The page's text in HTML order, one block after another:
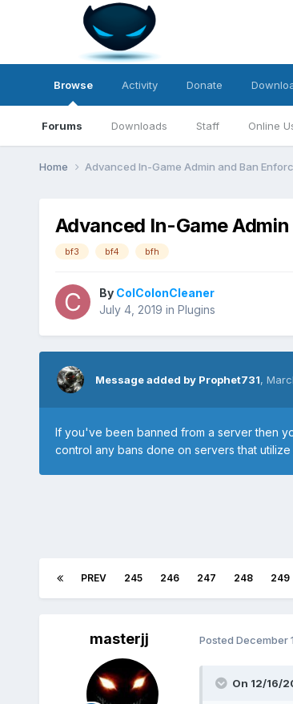
Browse
Forums Downloads Staff Online
Activity Donate
Home Advanced In-Game Admin and Ban
Advanced In-Game
bf3 bf4 bfh
By ColColonCleaner
July 4, 2019 in Plugins
Message added by Prophet731,
If you've been banned from a server then
control any bans done on servers that
PREV 245 246 247 248 249
masterjj Posted December
On 12/16/